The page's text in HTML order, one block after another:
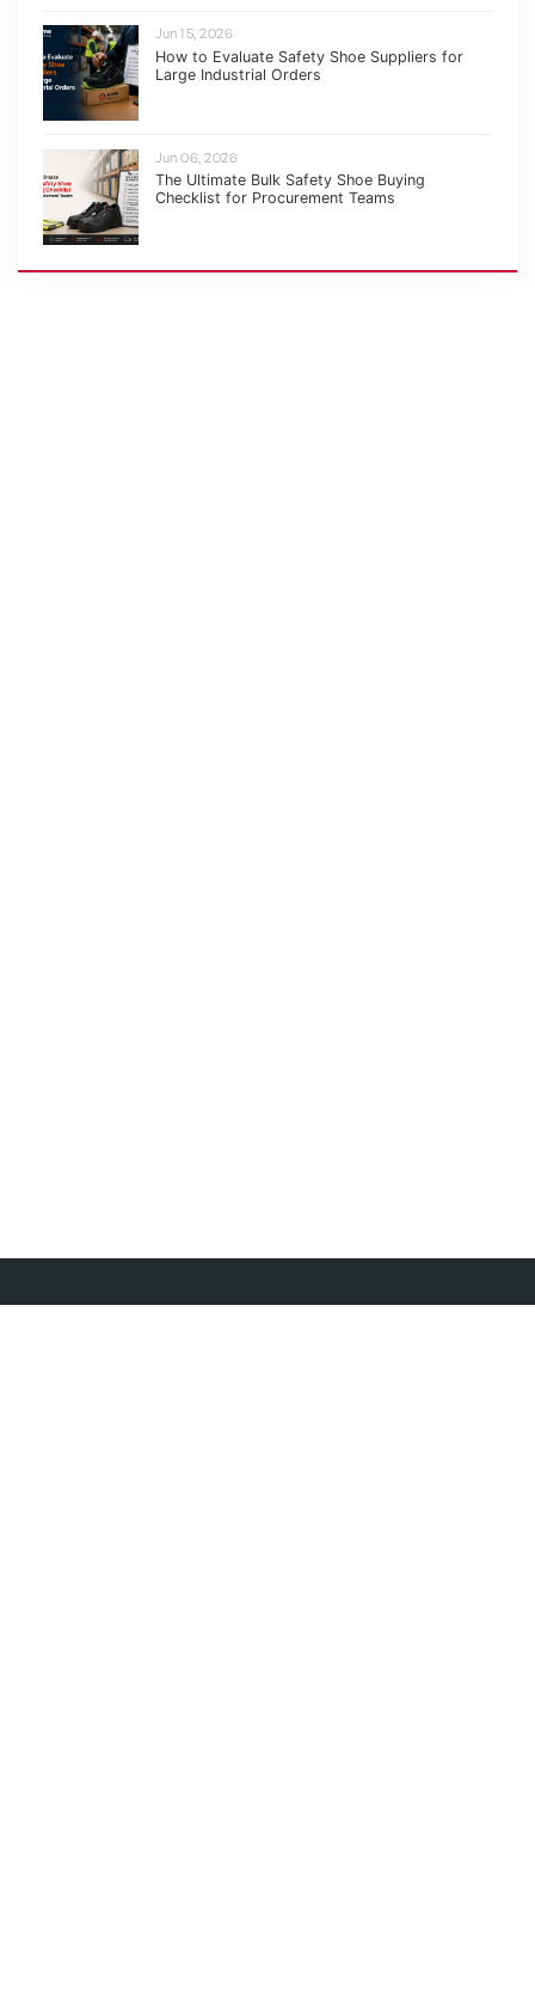
Jun 15, 2026
How to Evaluate Safety Shoe Suppliers for
Large Industrial Orders
Jun 06, 2026
The Ultimate Bulk Safety Shoe Buying
Checklist for Procurement Teams